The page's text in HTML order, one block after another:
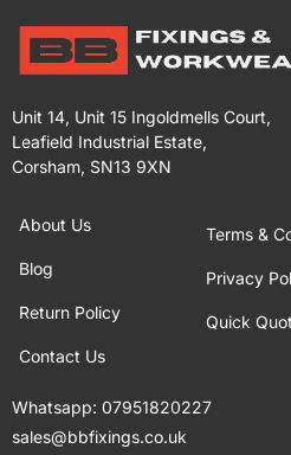
Unit 14, Unit 15 Ingoldmells Court,
Leafield Industrial Estate,
Corsham, SN13 9XN
About Us
Blog
Return Policy
Contact Us
Terms &
Privacy
Quick
Whatsapp: 07951820227
sales@bbfixings.co.uk